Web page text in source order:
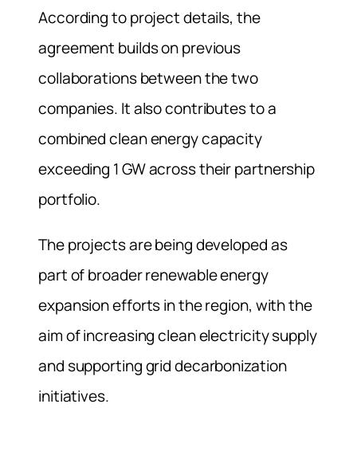
According to project details, the
agreement builds on previous
collaborations between the two
companies. It also contributes to a
combined clean energy capacity
exceeding 1 GW across their partnership
portfolio.
The projects are being developed as
part of broader renewable energy
expansion efforts in the region, with the
aim of increasing clean electricity supply
and supporting grid decarbonization
initiatives.